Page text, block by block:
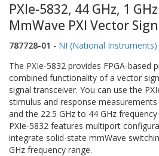
PXIe-5832, 44 GHz, 1
MmWave PXI Vector
787728-01 - NI (National Instruments)
The PXIe-5832 provides FPGA-based
combined functionality of a vector
signal transceiver. You can use the
stimulus and response
and the 22.5 GHz to 44 GHz
PXIe-5832 features multiport
integrate solid-state mmWave
GHz frequency range.